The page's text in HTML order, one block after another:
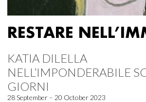
RESTARE
KATIA DILELLA
NELL’IMPONDERABILE
GIORNI
28 September – 20 October 2023